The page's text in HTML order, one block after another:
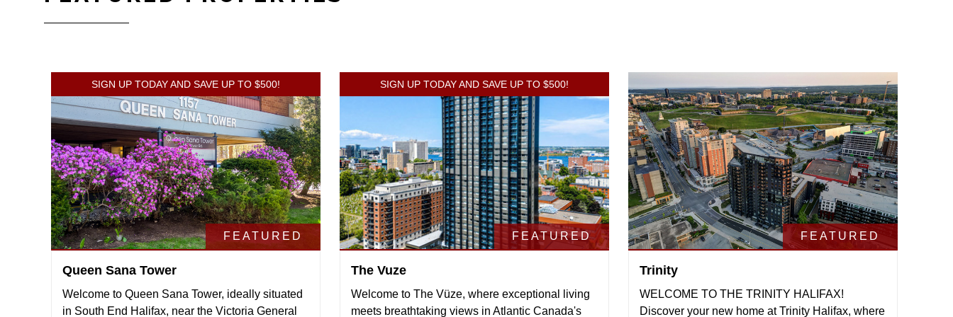
SIGN UP TODAY AND SAVE UP TO $500!
FEATURED
Queen Sana Tower
Welcome to Queen Sana Tower, ideally situated
in South End Halifax, near the Victoria General
SIGN UP TODAY AND SAVE UP TO $500!
FEATURED
The Vuze
Welcome to The Vüze, where exceptional living
meets breathtaking views in Atlantic Canada's
FEATURED
Trinity
WELCOME TO THE TRINITY HALIFAX!
Discover your new home at Trinity Halifax, where